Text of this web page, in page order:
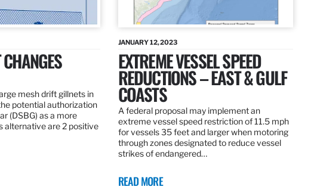
mesh drift gillnets in
potential authorization
(DSBG) as a more
alternative are 2 positive
JANUARY 12, 2023
EXTREME VESSEL SPEED
REDUCTIONS – EAST & GULF
COASTS
A federal proposal may implement an
extreme vessel speed restriction of 11.5 mph
for vessels 35 feet and larger when motoring
through zones designated to reduce vessel
strikes of endangered…
READ MORE